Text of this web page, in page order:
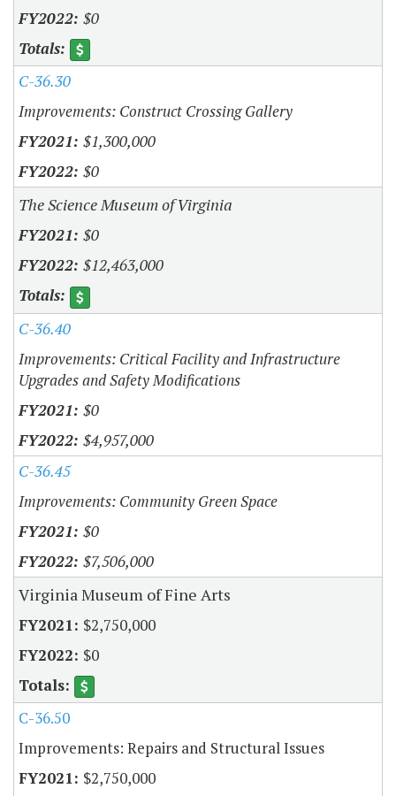
$0
C-36.30
Improvements: Construct Crossing Gallery
$1,300,000
$0
The Science Museum of Virginia
$0
$12,463,000
C-36.40
Improvements: Critical Facility and Infrastructure
Upgrades and Safety Modifications
$0
$4,957,000
C-36.45
Improvements: Community Green Space
$0
$7,506,000
Virginia Museum of Fine Arts
$2,750,000
$0
C-36.50
Improvements: Repairs and Structural Issues
$2,750,000